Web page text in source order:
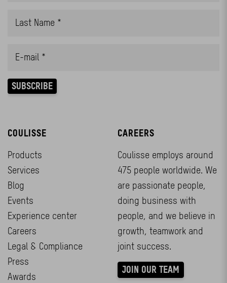
COULISSE
Products
Services
Blog
Events
Experience center
Careers
Legal & Compliance
Press
Awards
CAREERS
Coulisse employs around
475 people worldwide. We
are passionate people,
doing business with
people, and we believe in
growth, teamwork and
joint success.
JOIN OUR TEAM